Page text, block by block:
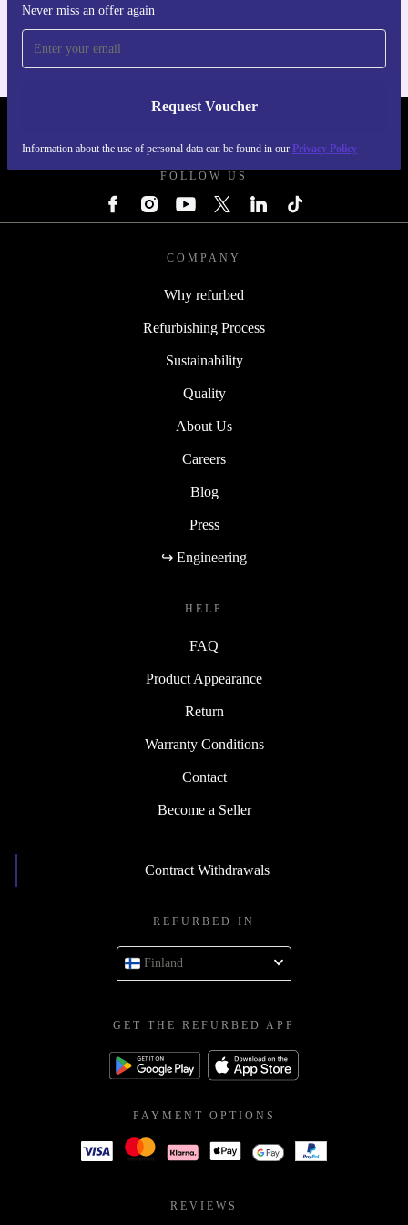
Never miss an offer again
Request Voucher
Information about the use of personal data can be found in our Privacy Policy
FOLLOW US
COMPANY
Why refurbed
Refurbishing Process
Sustainability
Quality
About Us
Careers
Blog
Press
↪ Engineering
HELP
FAQ
Product Appearance
Return
Warranty Conditions
Contact
Become a Seller
Contract Withdrawals
REFURBED IN
Finland
GET THE REFURBED APP
PAYMENT OPTIONS
REVIEWS